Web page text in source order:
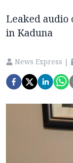
Leaked
in Kaduna
News Express |